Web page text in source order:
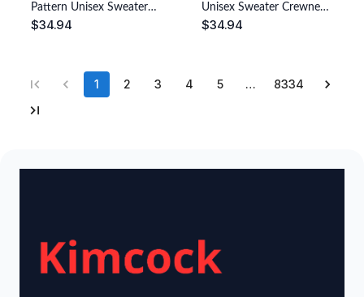
Pattern Unisex Sweater
Crewneck Pullover Casual
$34.94
Unisex Sweater Crewneck
Pullover Casual
$34.94
1 2 3 4 5 … 8334